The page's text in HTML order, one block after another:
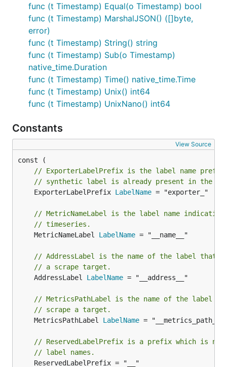
func (t Timestamp) Equal(o Timestamp) bool
func (t Timestamp) MarshalJSON() ([]byte,
error)
func (t Timestamp) String() string
func (t Timestamp) Sub(o Timestamp)
native_time.Duration
func (t Timestamp) Time() native_time.Time
func (t Timestamp) Unix() int64
func (t Timestamp) UnixNano() int64
Constants
View Source
// ExporterLabelPrefix is the label name
// synthetic label is already present in the
	ExporterLabelPrefix
LabelName = "exporter_"
// MetricNameLabel is the label name
// timeseries.
	MetricNameLabel
LabelName = "__name__"
// AddressLabel is the name of the label that
// a scrape target.
	AddressLabel
LabelName = "__address__"
// MetricsPathLabel is the name of the label
// scrape a target.
	MetricsPathLabel
LabelName = "__metrics_path__"
// ReservedLabelPrefix is a prefix which is
// label names.